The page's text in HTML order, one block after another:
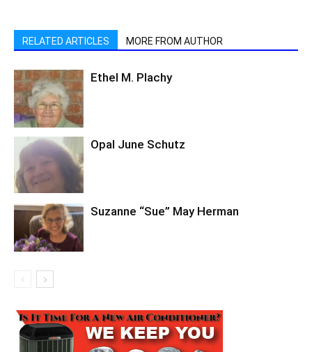
RELATED ARTICLES MORE FROM AUTHOR
Ethel M. Plachy
Opal June Schutz
Suzanne “Sue” May Herman